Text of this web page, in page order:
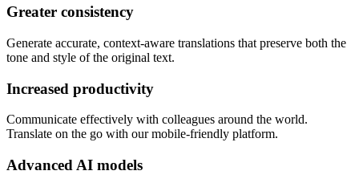
Greater consistency
Generate accurate, context-aware translations that preserve both the
tone and style of the original text.
Increased productivity
Communicate effectively with colleagues around the world.
Translate on the go with our mobile-friendly platform.
Advanced AI models